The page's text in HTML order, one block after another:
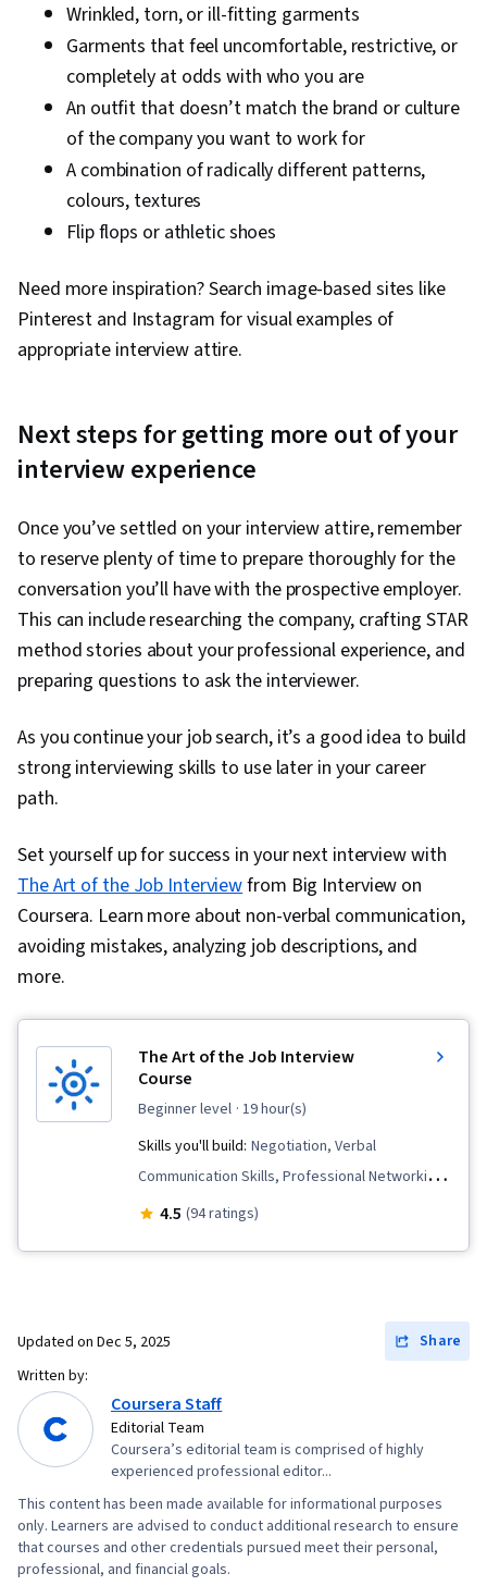
Wrinkled, torn, or ill-fitting garments
Garments that feel uncomfortable, restrictive, or
completely at odds with who you are
An outfit that doesn’t match the brand or culture
of the company you want to work for
A combination of radically different patterns,
colours, textures
Flip flops or athletic shoes
Need more inspiration? Search image-based sites like
Pinterest and Instagram for visual examples of
appropriate interview attire.
Next steps for getting more out of your
interview experience
Once you’ve settled on your interview attire, remember
to reserve plenty of time to prepare thoroughly for the
conversation you’ll have with the prospective employer.
This can include researching the company, crafting STAR
method stories about your professional experience, and
preparing questions to ask the interviewer.
As you continue your job search, it’s a good idea to build
strong interviewing skills to use later in your career
path.
Set yourself up for success in your next interview with
The Art of the Job Interviewfrom Big Interview on
Coursera. Learn more about non-verbal communication,
avoiding mistakes, analyzing job descriptions, and
more.
The Art of the Job Interview
Course
beginner level · 19 hour(s)
Skills you'll build: Negotiation, Verbal
Communication Skills, Professional Networking,
Applicant Tracking Systems, Professionalism,
Communication, Oral Expression, Writing,
4.5 (94 ratings)
Updated on Dec 5, 2025
Share
Written by:
Coursera Staff
Editorial Team
Coursera’s editorial team is comprised of highly
experienced professional editor...
This content has been made available for informational purposes
only. Learners are advised to conduct additional research to ensure
that courses and other credentials pursued meet their personal,
professional, and financial goals.